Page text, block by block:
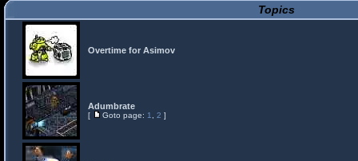
Topics
Overtime for Asimov
Adumbrate
[ Goto page: 1 2 ]